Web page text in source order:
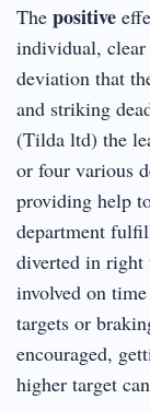
The positive
individual, clear
deviation that
and striking
(Tilda ltd) the
or four various
providing help
department
diverted in right
involved on
targets or
encouraged,
higher target